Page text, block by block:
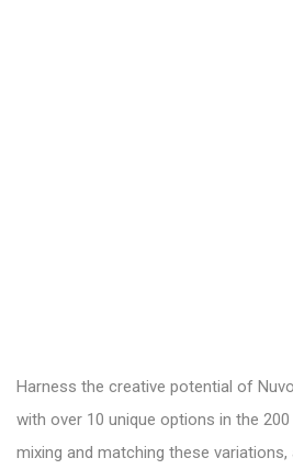
Harness the creative potential of
with over 10 unique options in the
mixing and matching these